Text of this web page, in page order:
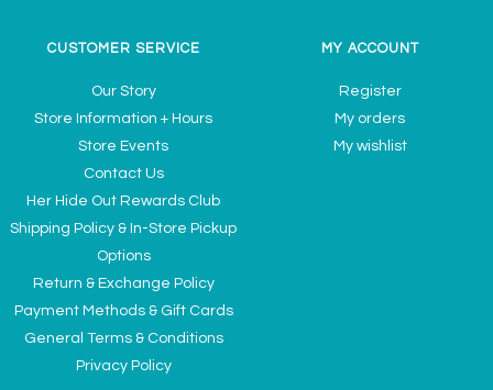
CUSTOMER SERVICE
Our Story
Store Information + Hours
Store Events
Contact Us
Her Hide Out Rewards Club
Shipping Policy & In-Store Pickup
Options
Return & Exchange Policy
Payment Methods & Gift Cards
General Terms & Conditions
Privacy Policy
MY ACCOUNT
Register
My orders
My wishlist